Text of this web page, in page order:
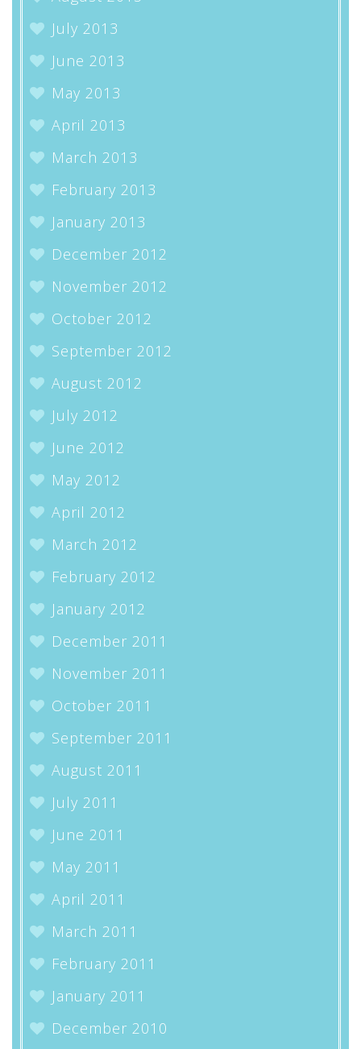
July 2013
June 2013
May 2013
April 2013
March 2013
February 2013
January 2013
December 2012
November 2012
October 2012
September 2012
August 2012
July 2012
June 2012
May 2012
April 2012
March 2012
February 2012
January 2012
December 2011
November 2011
October 2011
September 2011
August 2011
July 2011
June 2011
May 2011
April 2011
March 2011
February 2011
January 2011
December 2010